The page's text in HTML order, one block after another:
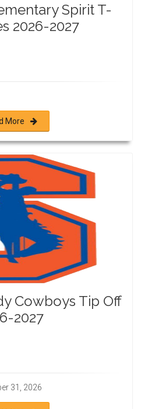
Spirit T-
2026-2027
More
Cowboys Tip Off
2027
31, 2026